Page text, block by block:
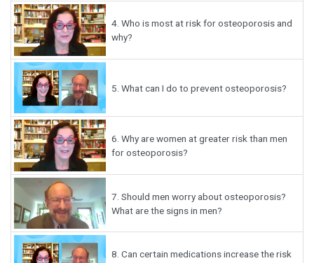
4. Who is most at risk for osteoporosis and
why?
5. What can I do to prevent osteoporosis?
6. Why are women at greater risk than men
for osteoporosis?
7. Should men worry about osteoporosis?
What are the signs in men?
8. Can certain medications increase the risk